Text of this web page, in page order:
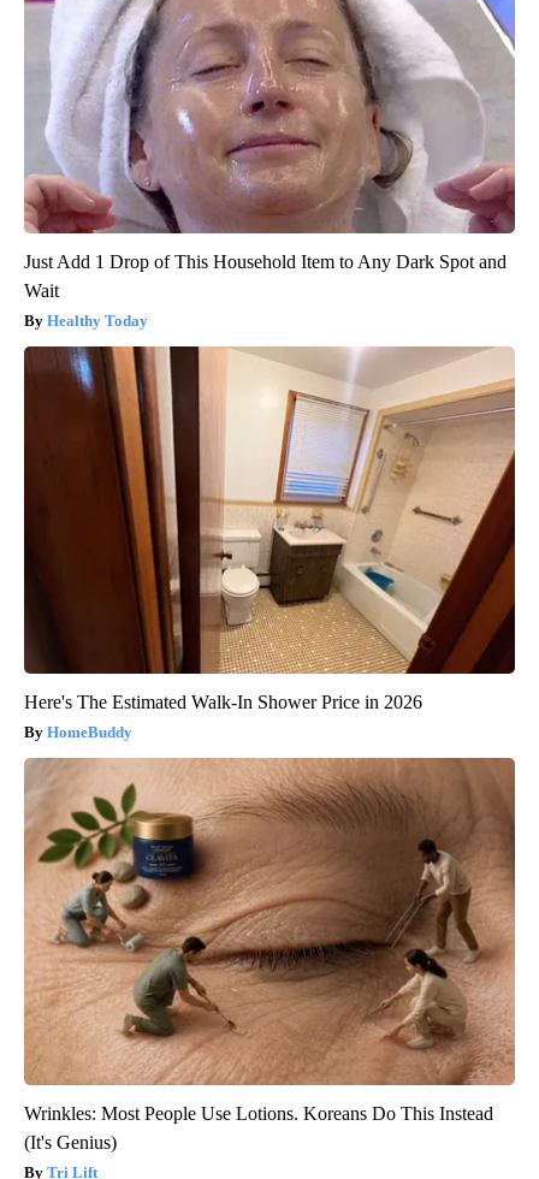
Just Add 1 Drop of This Household Item to Any Dark Spot and
Wait
Healthy Today
Here's The Estimated Walk-In Shower Price in 2026
HomeBuddy
Wrinkles: Most People Use Lotions. Koreans Do This Instead
(It's Genius)
Tri Lift